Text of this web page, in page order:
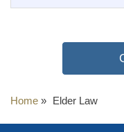
Home » Elder Law